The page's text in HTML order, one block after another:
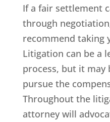
If a fair settlement
through
recommend taking
Litigation can be a
process, but it may
pursue the
Throughout the
attorney will